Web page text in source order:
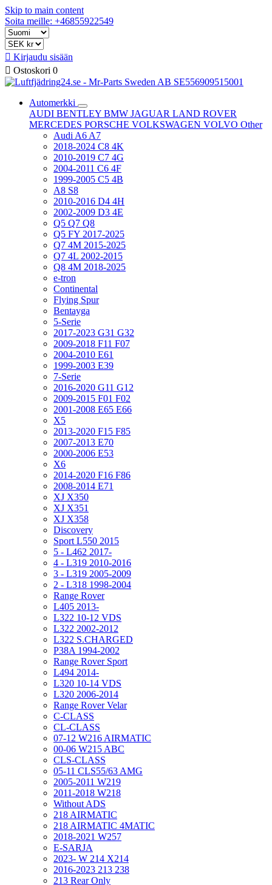
Skip to main content
Soita meille: +46855922549
 Kirjaudu sisään
 Ostoskori 0
Automerkki
AUDI BENTLEY BMW JAGUAR LAND ROVER
MERCEDES PORSCHE VOLKSWAGEN VOLVO Other
Audi A6 A7
2018-2024 C8 4K
2010-2019 C7 4G
2004-2011 C6 4F
1999-2005 C5 4B
A8 S8
2010-2016 D4 4H
2002-2009 D3 4E
Q5 Q7 Q8
Q5 FY 2017-2025
Q7 4M 2015-2025
Q7 4L 2002-2015
Q8 4M 2018-2025
e-tron
Continental
Flying Spur
Bentayga
5-Serie
2017-2023 G31 G32
2009-2018 F11 F07
2004-2010 E61
1999-2003 E39
7-Serie
2016-2020 G11 G12
2009-2015 F01 F02
2001-2008 E65 E66
X5
2013-2020 F15 F85
2007-2013 E70
2000-2006 E53
X6
2014-2020 F16 F86
2008-2014 E71
XJ X350
XJ X351
XJ X358
Discovery
Sport L550 2015
5 - L462 2017-
4 - L319 2010-2016
3 - L319 2005-2009
2 - L318 1998-2004
Range Rover
L405 2013-
L322 10-12 VDS
L322 2002-2012
L322 S.CHARGED
P38A 1994-2002
Range Rover Sport
L494 2014-
L320 10-14 VDS
L320 2006-2014
Range Rover Velar
C-CLASS
CL-CLASS
07-12 W216 AIRMATIC
00-06 W215 ABC
CLS-CLASS
05-11 CLS55/63 AMG
2005-2011 W219
2011-2018 W218
Without ADS
218 AIRMATIC
218 AIRMATIC 4MATIC
2018-2021 W257
E-SARJA
2023- W 214 X214
2016-2023 213 238
213 Rear Only